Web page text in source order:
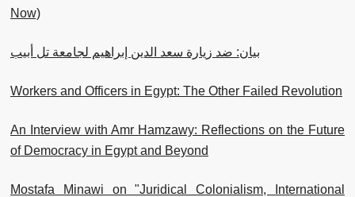
Now)
بيان: ضد زيارة سعد الدين إبراهيم لجامعة تل أبيب
Workers and Officers in Egypt: The Other Failed Revolution
An Interview with Amr Hamzawy: Reflections on the Future
of Democracy in Egypt and Beyond
Mostafa Minawi on "Juridical Colonialism, International